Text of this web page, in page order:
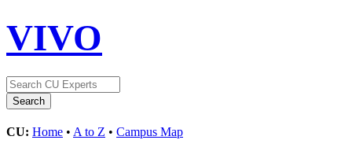
VIVO
CU: Home • A to Z • Campus Map